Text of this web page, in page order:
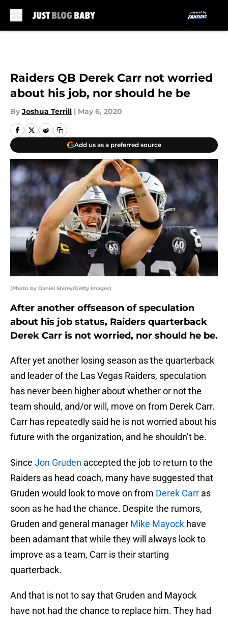
Raiders QB Derek Carr not worried
about his job, nor should he be
By Joshua Terrill | May 6, 2020
Add us as a preferred source
(Photo by Daniel Shirey/Getty Images)
After another offseason of speculation
about his job status, Raiders quarterback
Derek Carr is not worried, nor should he be.
After yet another losing season as the quarterback
and leader of the Las Vegas Raiders, speculation
has never been higher about whether or not the
team should, and/or will, move on from Derek Carr.
Carr has repeatedly said he is not worried about his
future with the organization, and he shouldn’t be.
Since Jon Gruden accepted the job to return to the
Raiders as head coach, many have suggested that
Gruden would look to move on from Derek Carr as
soon as he had the chance. Despite the rumors,
Gruden and general manager Mike Mayock have
been adamant that while they will always look to
improve as a team, Carr is their starting
quarterback.
And that is not to say that Gruden and Mayock
have not had the chance to replace him. They had